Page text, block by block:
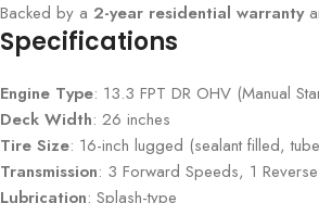
Backed by a 2-year residential warranty
Specifications
Engine Type: 13.3 FPT DR OHV (Manual
Deck Width: 26 inches
Tire Size: 16-inch lugged (sealant filled,
Transmission: 3 Forward Speeds, 1 Reverse
Lubrication: Splash-type